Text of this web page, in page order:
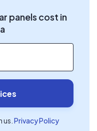
panels cost in
Privacy Policy